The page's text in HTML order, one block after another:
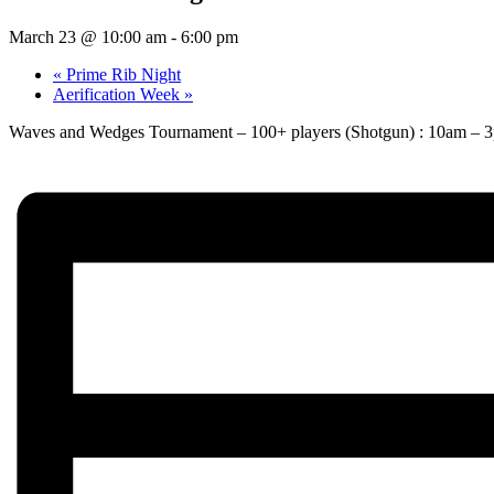
March 23 @ 10:00 am - 6:00 pm
« Prime Rib Night
Aerification Week »
Waves and Wedges Tournament – 100+ players (Shotgun) : 10am –